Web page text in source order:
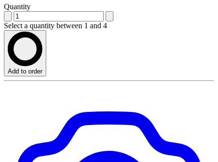
Quantity
Select a quantity between 1 and 4
Add to order